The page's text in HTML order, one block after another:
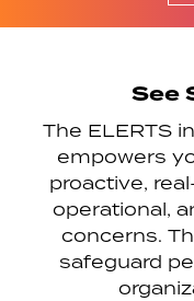
See
The ELERTS
empowers
proactive,
operational,
concerns.
safeguard